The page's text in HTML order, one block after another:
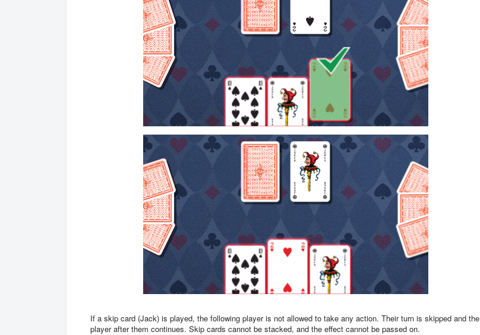
If a skip card (Jack) is played, the following player is not allowed to take any action. Their turn is skipped and the
player after them continues. Skip cards cannot be stacked, and the effect cannot be passed on.